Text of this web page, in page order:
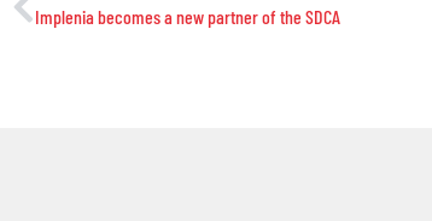
Implenia becomes a new partner of the SDCA